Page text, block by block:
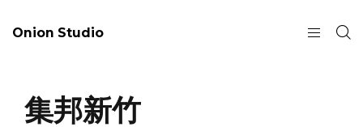
Onion Studio
集邦新竹